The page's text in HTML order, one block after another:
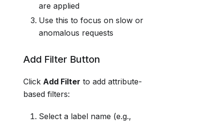
are applied
Use this to focus on slow or
anomalous requests
Add Filter Button
Click Add Filter to add attribute-
based filters:
Select a label name (e.g.,